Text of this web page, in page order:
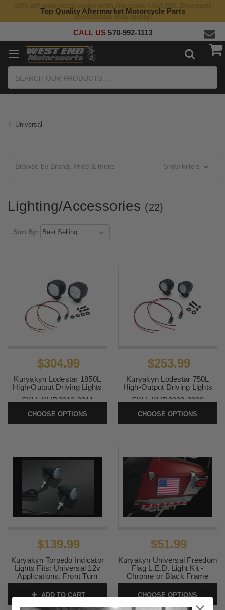
Top Quality Aftermarket Motorcycle Parts
exclusions may apply.
CALL US 570-992-1113
Universal
Browse by Brand, Price & more Show Filters
Lighting/Accessories (22)
Sort By:
$304.99
Kuryakyn Lodestar 1850L
High-Output Driving Lights
SKU:KUR3010-3011
CHOOSE OPTIONS
$253.99
Kuryakyn Lodestar 750L
High-Output Driving Lights
SKU:KUR3008-3009
CHOOSE OPTIONS
$139.99
Kuryakyn Torpedo Indicator
Lights Fits: Universal 12v
Applications. Front Turn
Only, Matte Black (pr) Amber
SKU:KUR2510
ADD TO CART
$51.99
Kuryakyn Universal Freedom
Flag L.E.D. Light Kit -
Chrome or Black Frame
CHOOSE OPTIONS